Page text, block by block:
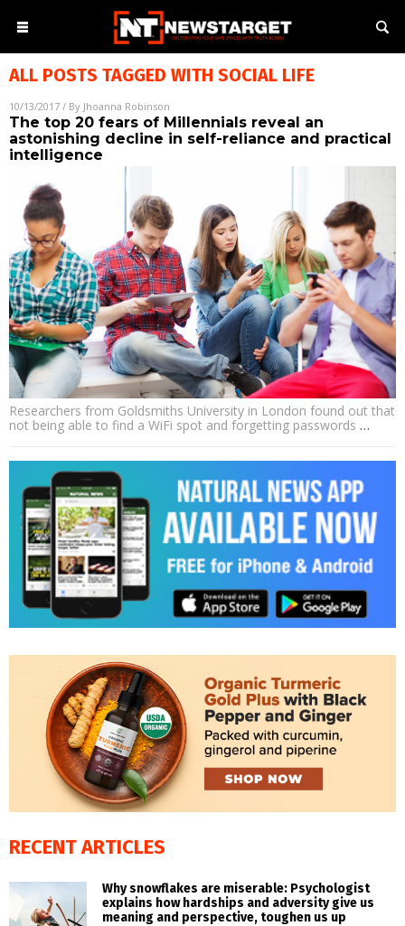
ALL POSTS TAGGED WITH SOCIAL LIFE
10/13/2017 / By Jhoanna Robinson
The top 20 fears of Millennials reveal an
astonishing decline in self-reliance and practical
intelligence
Researchers from Goldsmiths University in London found out that
not being able to find a WiFi spot and forgetting passwords …
RECENT ARTICLES
Why snowflakes are miserable: Psychologist
explains how hardships and adversity give us
meaning and perspective, toughen us up